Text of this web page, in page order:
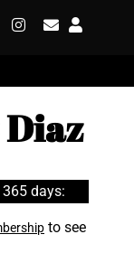
days:
to see